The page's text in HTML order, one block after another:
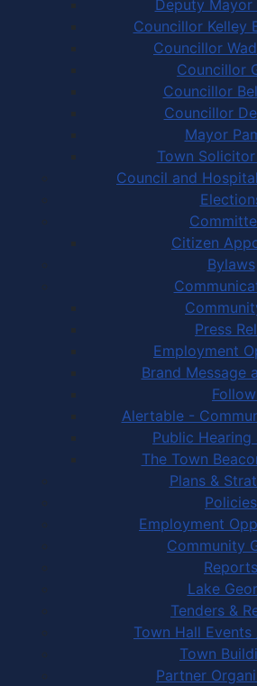
Deputy Mayor
Councillor Kelley
Councillor
Councillor
Councillor
Councillor
Mayor
Town
Council and
Citizen
Bylaws
Press
Employment
Brand Message
Alertable -
Public
The Town
Plans &
Policies
Employment
Community
Reports
Lake
Tenders &
Town Hall
Town
Partner